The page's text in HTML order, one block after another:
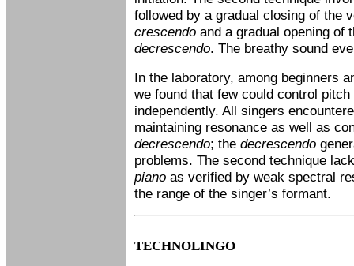
followed by a gradual closing of the
crescendo and a gradual opening of
decrescendo. The breathy sound
In the laboratory, among beginners
we found that few could control pitch
independently. All singers
maintaining resonance as well as
decrescendo; the decrescendo
problems. The second technique
piano as verified by weak spectral
the range of the singer’s formant.
TECHNOLINGO